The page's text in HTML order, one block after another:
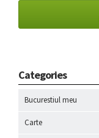
Categories
Bucurestiul meu
Carte